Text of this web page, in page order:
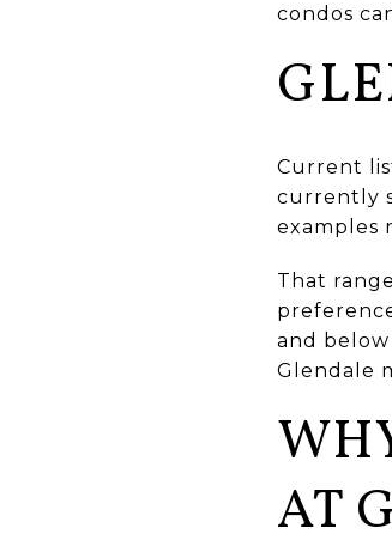
condos
Current
currently
examples
That
and
Glendale
AT